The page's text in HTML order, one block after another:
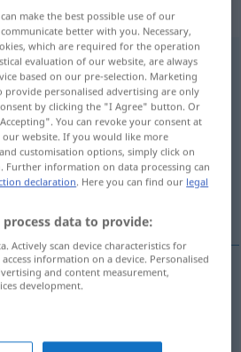
: femminile
-ghe>
on the translation)
Werkstatt
make the best possible use of our
better with you. Necessary,
which are required for the operation
evaluation of our website, are always
based on our pre-selection. Marketing
provide personalised advertising are only
by clicking the "I Agree" button. Or
You can revoke your consent at
website. If you would like more
customisation options, simply click on
information on data processing can
declaration. Here you can find our legal
data to provide:
Actively scan device characteristics for
information on a device. Personalised
and content measurement,
development.